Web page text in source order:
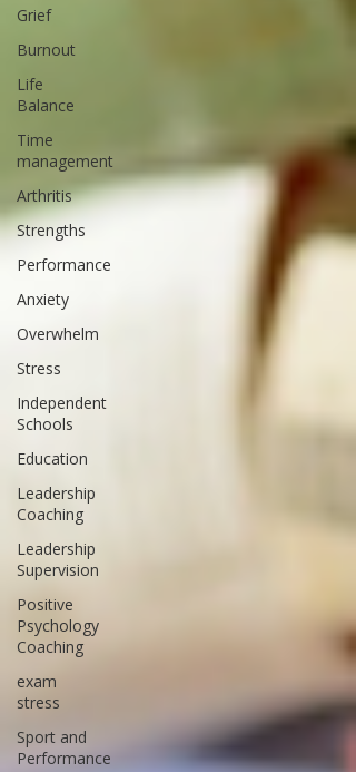
Grief
Burnout
Life
Balance
Time
management
Arthritis
Strengths
Performance
Anxiety
Overwhelm
Stress
Independent
Schools
Education
Leadership
Coaching
Leadership
Supervision
Positive
Psychology
Coaching
exam
stress
Sport and
Performance